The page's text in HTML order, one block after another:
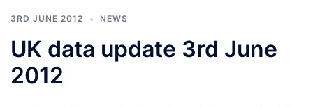
3RD JUNE 2012 NEWS
UK data update 3rd June
2012